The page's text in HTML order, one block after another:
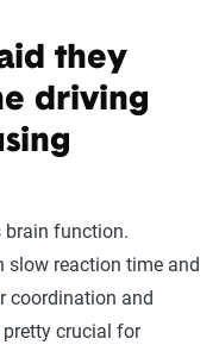
they
driving
brain function.
slow reaction time and
coordination and
crucial for